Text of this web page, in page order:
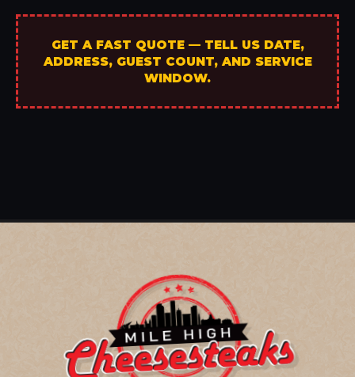
GET A FAST QUOTE — TELL US DATE,
ADDRESS, GUEST COUNT, AND SERVICE
WINDOW.